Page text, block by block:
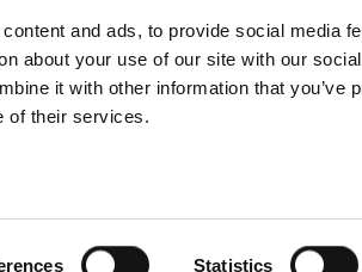
and ads, to provide social media
about your use of our site with our
it with other information that you’ve
of their services.
Statistics
Freedom of Information (PDF)
Refund